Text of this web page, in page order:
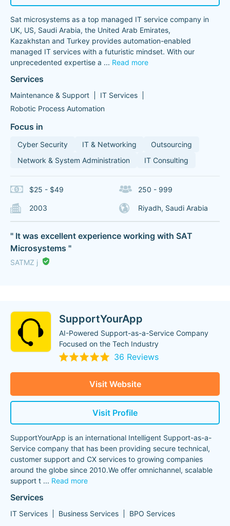
Sat microsystems as a top managed IT service company in
UK, US, Saudi Arabia, the United Arab Emirates,
Kazakhstan and Turkey provides automation-enabled
managed IT services with a futuristic mindset. With our
unprecedented expertise a ... Read more
Services
Maintenance & Support
IT Services
Robotic Process Automation
Focus in
Cyber Security IT & Networking
Outsourcing
Network & System Administration
IT Consulting
$25 - $49 250 - 999
2003 Riyadh, Saudi Arabia
" It was excellent experience working with SAT
Microsystems "
SATMZ j
SupportYourApp
AI-Powered Support-as-a-Service Company
Focused on the Tech Industry
36 Reviews
Visit Website
Visit Profile
SupportYourApp is an international Intelligent Support-as-a-
Service company that has been providing secure technical,
customer support and CX services to growing companies
around the globe since 2010.We offer omnichannel, scalable
support t ... Read more
Services
IT Services Business Services BPO Services